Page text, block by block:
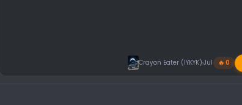
Crayon Eater (IYKYK)Jul 31, 2026
🔥 0